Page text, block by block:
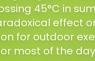
45°C in
effect
for outdoor
most of the